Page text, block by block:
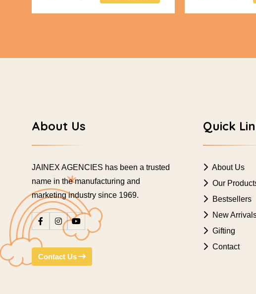
About Us
JAINEX AGENCIES has been a trusted
name in the manufacturing and
marketing industry since 1969.
Contact Us
Quick
About Us
Our
Bestsellers
New
Gifting
Contact